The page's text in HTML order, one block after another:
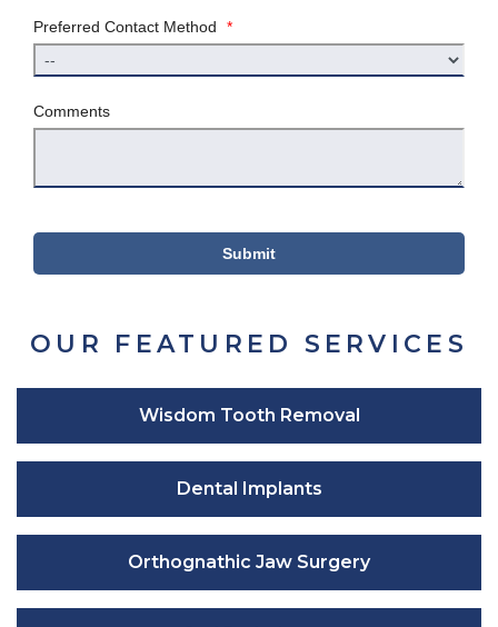
Preferred Contact Method *
Comments
Submit
OUR FEATURED SERVICES
Wisdom Tooth Removal
Dental Implants
Orthognathic Jaw Surgery